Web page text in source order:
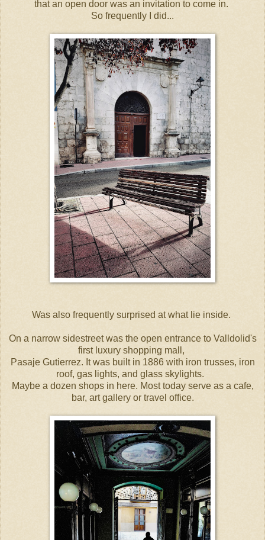
that an open door was an invitation to come in.
So frequently I did...
Was also frequently surprised at what lie inside.
On a narrow sidestreet was the open entrance to Valldolid's
first luxury shopping mall,
Pasaje Gutierrez. It was built in 1886 with iron trusses, iron
roof, gas lights, and glass skylights.
Maybe a dozen shops in here. Most today serve as a cafe,
bar, art gallery or travel office.